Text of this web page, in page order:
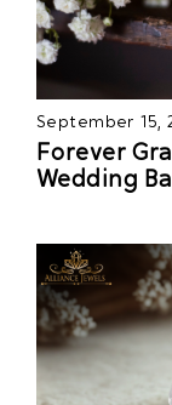
September 15,
Forever
Wedding